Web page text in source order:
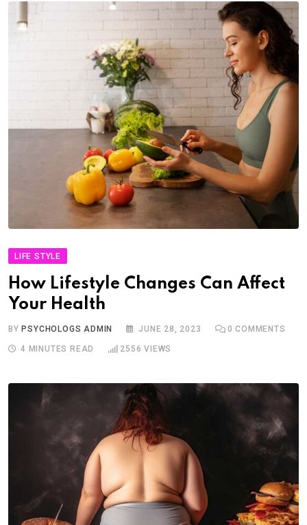
LIFE STYLE
How Lifestyle Changes Can Affect
Your Health
BY PSYCHOLOGS ADMIN JUNE 28, 2023 0 COMMENTS
4 MINUTES READ 2556 VIEWS